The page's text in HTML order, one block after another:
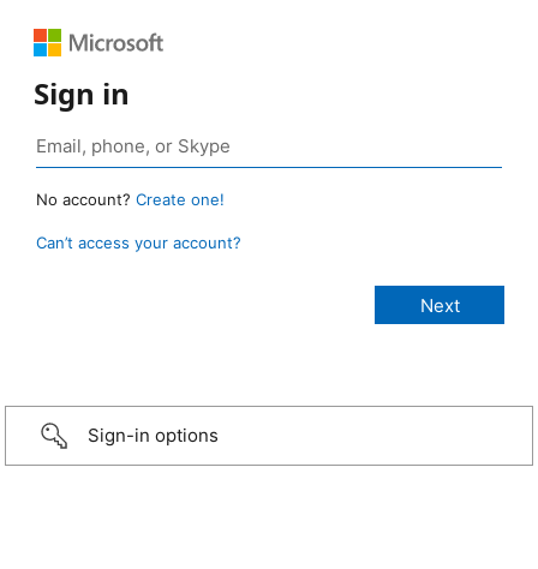
Sign in
No account? Create one!
Can’t access your account?
Sign-in options